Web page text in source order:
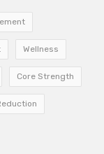
Wellness
Core Strength